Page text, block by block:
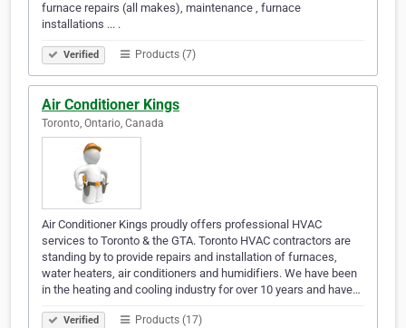
furnace repairs (all makes), maintenance , furnace
installations ... .
Verified Products (7)
Air Conditioner Kings
Toronto, Ontario, Canada
Air Conditioner Kings proudly offers professional HVAC
services to Toronto & the GTA. Toronto HVAC contractors are
standing by to provide repairs and installation of furnaces,
water heaters, air conditioners and humidifiers. We have been
in the heating and cooling industry for over 10 years and have…
Verified Products (17)